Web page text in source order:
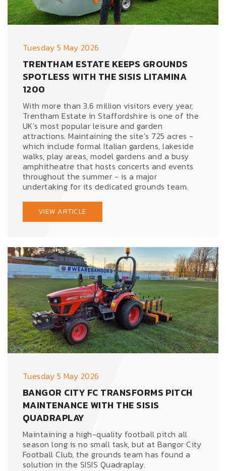
Tuesday 5 May 2026
TRENTHAM ESTATE KEEPS GROUNDS
SPOTLESS WITH THE SISIS LITAMINA
1200
With more than 3.6 million visitors every year,
Trentham Estate in Staffordshire is one of the
UK’s most popular leisure and garden
attractions. Maintaining the site’s 725 acres -
which include formal Italian gardens, lakeside
walks, play areas, model gardens and a busy
amphitheatre that hosts concerts and events
throughout the summer - is a major
undertaking for its dedicated grounds team.
VIEW ARTICLE
Tuesday 5 May 2026
BANGOR CITY FC TRANSFORMS PITCH
MAINTENANCE WITH THE SISIS
QUADRAPLAY
Maintaining a high-quality football pitch all
season long is no small task, but at Bangor City
Football Club, the grounds team has found a
solution in the SISIS Quadraplay.